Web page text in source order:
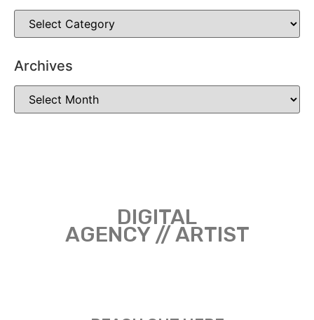
Archives
DIGITAL
AGENCY // ARTIST